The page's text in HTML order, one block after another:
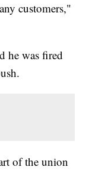
customers,"
he was fired
of the union